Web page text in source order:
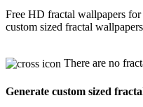
Free HD fractal wallpapers
custom sized fractal
There are no
Generate custom sized